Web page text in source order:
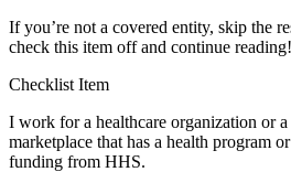
If you’re not a covered entity, skip the
check this item off and continue reading!
Checklist Item
I work for a healthcare organization or a
marketplace that has a health program
funding from HHS.